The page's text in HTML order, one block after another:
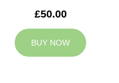
£50.00
BUY NOW